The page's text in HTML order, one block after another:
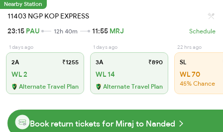
Nearby Station
11403 NGP KOP EXPRESS
23:15 PAU 12h 40m 11:55 MRJ Schedule
1 days ago
2A ₹1255
WL 2
Alternate Travel Plan
1 days ago
3A ₹890
WL 14
Alternate Travel Plan
22 hrs ago
SL
WL 70
45% Chance
Book return tickets for Miraj to Nanded